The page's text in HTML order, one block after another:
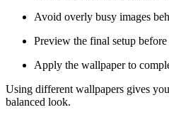
Avoid overly busy images
Preview the final setup before
Apply the wallpaper to
Using different wallpapers gives
balanced look.